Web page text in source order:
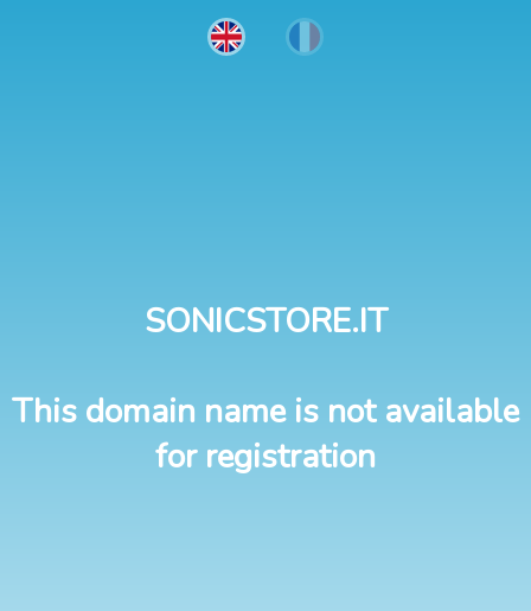
SONICSTORE.IT
This domain name is not available
for registration